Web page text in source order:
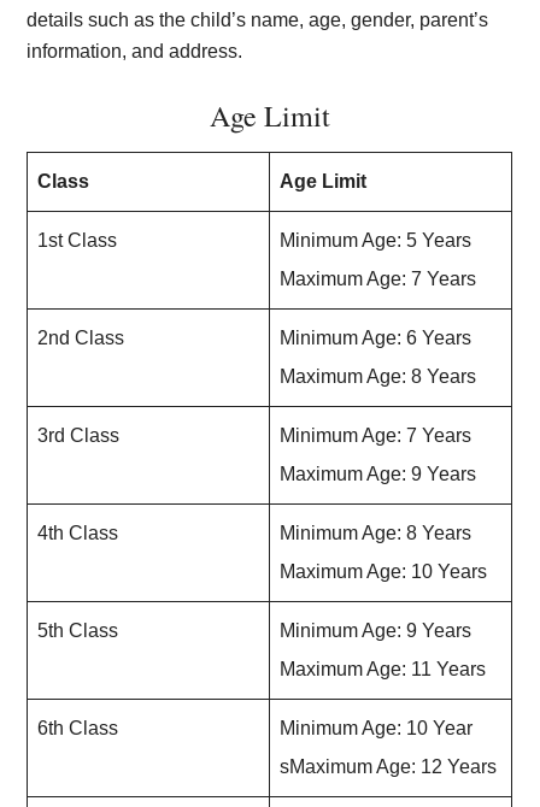
details such as the child’s name, age, gender, parent’s
information, and address.
Age Limit
Class Age Limit
1st Class
Minimum Age: 5 Years
Maximum Age: 7 Years
2nd Class
Minimum Age: 6 Years
Maximum Age: 8 Years
3rd Class
Minimum Age: 7 Years
Maximum Age: 9 Years
4th Class
Minimum Age: 8 Years
Maximum Age: 10 Years
5th Class
Minimum Age: 9 Years
Maximum Age: 11 Years
6th Class
Minimum Age: 10 Year
sMaximum Age: 12 Years